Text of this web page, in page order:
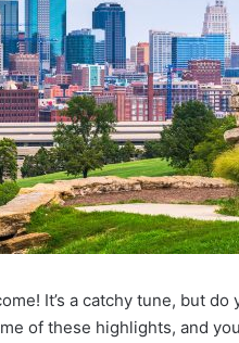
It’s a catchy tune, but
of these highlights, and